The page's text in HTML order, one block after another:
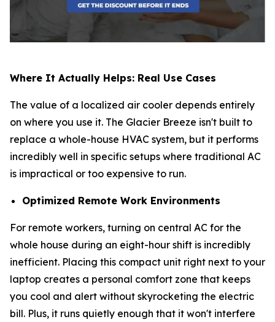
Where It Actually Helps: Real Use Cases
The value of a localized air cooler depends entirely
on where you use it. The Glacier Breeze isn't built to
replace a whole-house HVAC system, but it performs
incredibly well in specific setups where traditional AC
is impractical or too expensive to run.
Optimized Remote Work Environments
For remote workers, turning on central AC for the
whole house during an eight-hour shift is incredibly
inefficient. Placing this compact unit right next to your
laptop creates a personal comfort zone that keeps
you cool and alert without skyrocketing the electric
bill. Plus, it runs quietly enough that it won't interfere